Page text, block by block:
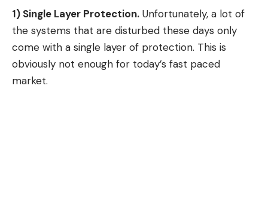
1) Single Layer Protection. Unfortunately, a lot of
the systems that are disturbed these days only
come with a single layer of protection. This is
obviously not enough for today’s fast paced
market.